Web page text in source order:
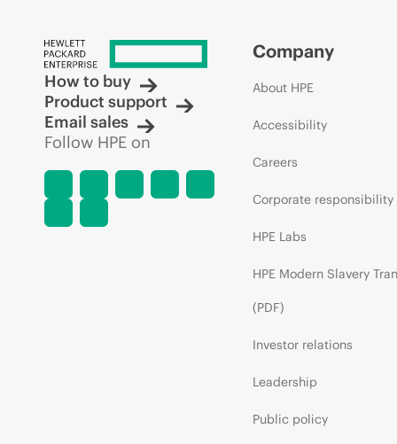
How to buy
Product support
Email sales
Follow HPE on
Company
About HPE
Accessibility
Careers
Corporate responsibility
HPE Labs
HPE Modern Slavery
(PDF)
Investor relations
Leadership
Public policy